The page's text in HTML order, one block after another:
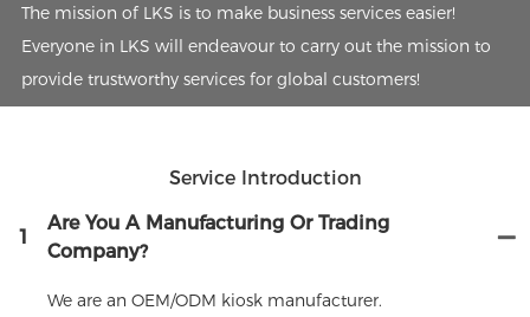
The mission of LKS is to make business services easier!
Everyone in LKS will endeavour to carry out the mission to
provide trustworthy services for global customers!
Service Introduction
1
Are You A Manufacturing Or Trading
Company?
We are an OEM/ODM kiosk manufacturer.